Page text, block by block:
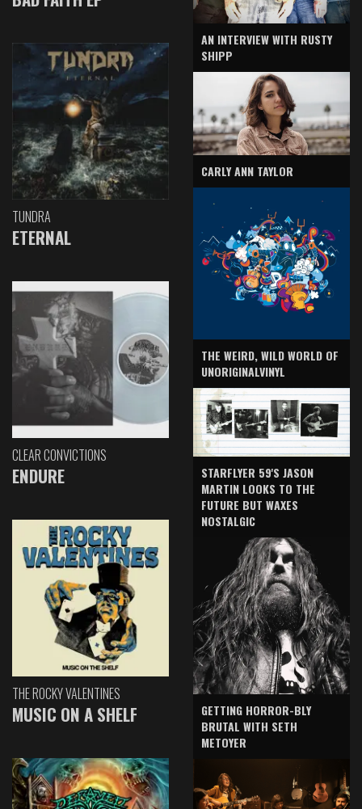
TUNDRA
ETERNAL
CLEAR CONVICTIONS
ENDURE
THE ROCKY VALENTINES
MUSIC ON A SHELF
AN INTERVIEW WITH RUSTY
SHIPP
CARLY ANN TAYLOR
THE WEIRD, WILD WORLD OF
UNORIGINALVINYL
STARFLYER 59'S JASON
MARTIN LOOKS TO THE
FUTURE BUT WAXES
NOSTALGIC
GETTING HORROR-BLY
BRUTAL WITH SETH
METOYER